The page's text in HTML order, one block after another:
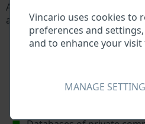
Vincario uses cookies to
preferences and
and to enhance your
MANAGE
All databases in an
a VIN:
Musstang manufacturer
Musstang importer/
Musstang workshops
National vehicle